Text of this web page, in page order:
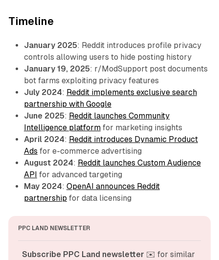
Timeline
January 2025: Reddit introduces profile privacy
controls allowing users to hide posting history
January 19, 2025: r/ModSupport post documents
bot farms exploiting privacy features
July 2024: Reddit implements exclusive search
partnership with Google
June 2025: Reddit launches Community
Intelligence platformfor marketing insights
April 2024: Reddit introduces Dynamic Product
Ads for e-commerce advertising
August 2024: Reddit launches Custom Audience
API for advanced targeting
May 2024: OpenAI announces Reddit
partnership for data licensing
PPC LAND NEWSLETTER
Subscribe PPC Land newsletter ✉️ for similar